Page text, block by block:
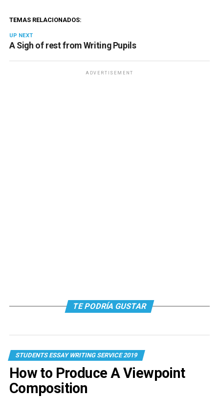
TEMAS RELACIONADOS:
UP NEXT
A Sigh of rest from Writing Pupils
ADVERTISEMENT
TE PODRÍA GUSTAR
STUDENTS ESSAY WRITING SERVICE 2019
How to Produce A Viewpoint
Composition